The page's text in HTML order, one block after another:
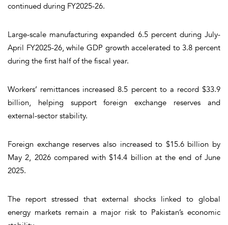
continued during FY2025-26.
Large-scale manufacturing expanded 6.5 percent during July-
April FY2025-26, while GDP growth accelerated to 3.8 percent
during the first half of the fiscal year.
Workers’ remittances increased 8.5 percent to a record $33.9
billion, helping support foreign exchange reserves and
external-sector stability.
Foreign exchange reserves also increased to $15.6 billion by
May 2, 2026 compared with $14.4 billion at the end of June
2025.
The report stressed that external shocks linked to global
energy markets remain a major risk to Pakistan’s economic